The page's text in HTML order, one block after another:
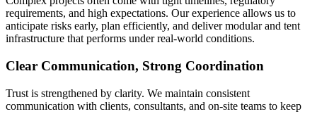
requirements, and high expectations. Our experience allows us to
anticipate risks early, plan efficiently, and deliver modular and tent
infrastructure that performs under real-world conditions.
Clear Communication, Strong Coordination
Trust is strengthened by clarity. We maintain consistent
communication with clients, consultants, and on-site teams to keep